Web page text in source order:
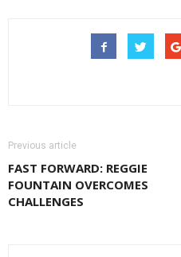
Previous article
FAST FORWARD: REGGIE
FOUNTAIN OVERCOMES
CHALLENGES